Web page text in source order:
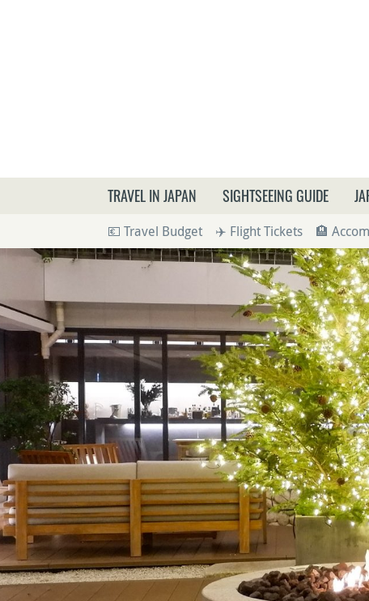
What
TRAVEL IN JAPAN SIGHTSEEING GUIDE
💶 Travel Budget ✈️ Flight Tickets 🏨